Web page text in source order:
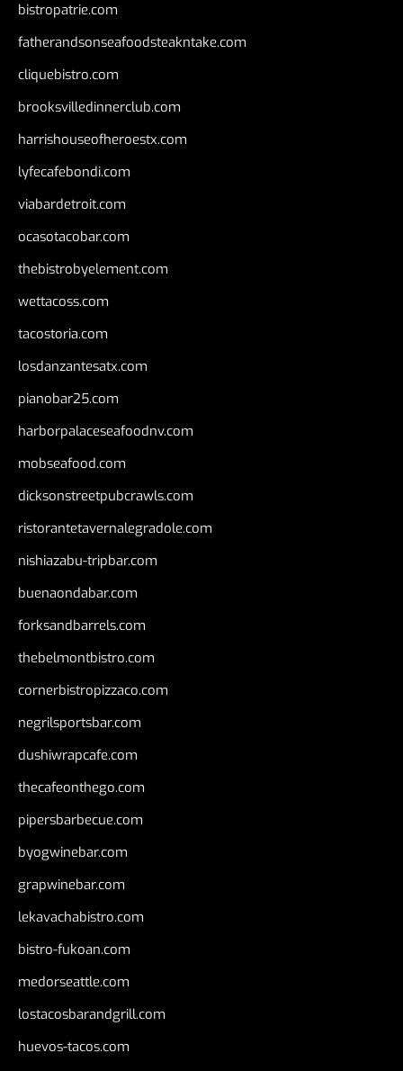
bistropatrie.com
fatherandsonseafoodsteakntake.com
cliquebistro.com
brooksvilledinnerclub.com
harrishouseofheroestx.com
lyfecafebondi.com
viabardetroit.com
ocasotacobar.com
thebistrobyelement.com
wettacoss.com
tacostoria.com
losdanzantesatx.com
pianobar25.com
harborpalaceseafoodnv.com
mobseafood.com
dicksonstreetpubcrawls.com
ristorantetavernalegradole.com
nishiazabu-tripbar.com
buenaondabar.com
forksandbarrels.com
thebelmontbistro.com
cornerbistropizzaco.com
negrilsportsbar.com
dushiwrapcafe.com
thecafeonthego.com
pipersbarbecue.com
byogwinebar.com
grapwinebar.com
lekavachabistro.com
bistro-fukoan.com
medorseattle.com
lostacosbarandgrill.com
huevos-tacos.com